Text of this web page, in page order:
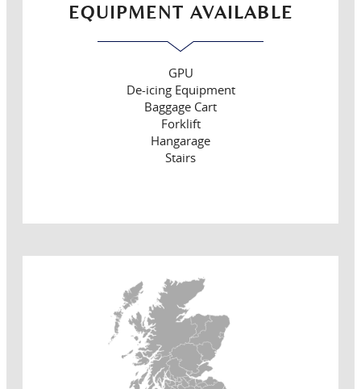
EQUIPMENT AVAILABLE
GPU
De-icing Equipment
Baggage Cart
Forklift
Hangarage
Stairs